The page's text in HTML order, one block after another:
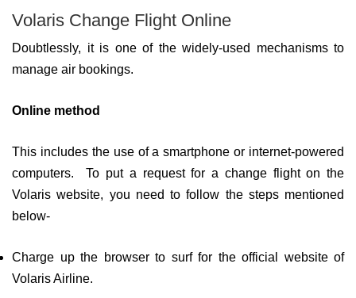
Volaris Change Flight Online
Doubtlessly, it is one of the widely-used mechanisms to
manage air bookings.
Online method
This includes the use of a smartphone or internet-powered
computers. To put a request for a change flight on the
Volaris website, you need to follow the steps mentioned
below-
Charge up the browser to surf for the official website of
Volaris Airline.